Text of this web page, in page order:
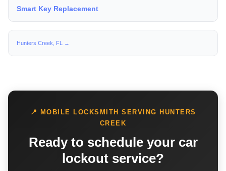
Smart Key Replacement
Hunters Creek, FL →
📍 MOBILE LOCKSMITH SERVING HUNTERS
CREEK
Ready to schedule your car
lockout service?